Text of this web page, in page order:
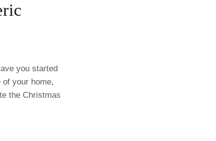
you started
your home,
the Christmas